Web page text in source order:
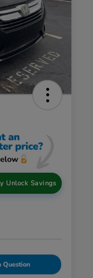
Unlock Savings
Question